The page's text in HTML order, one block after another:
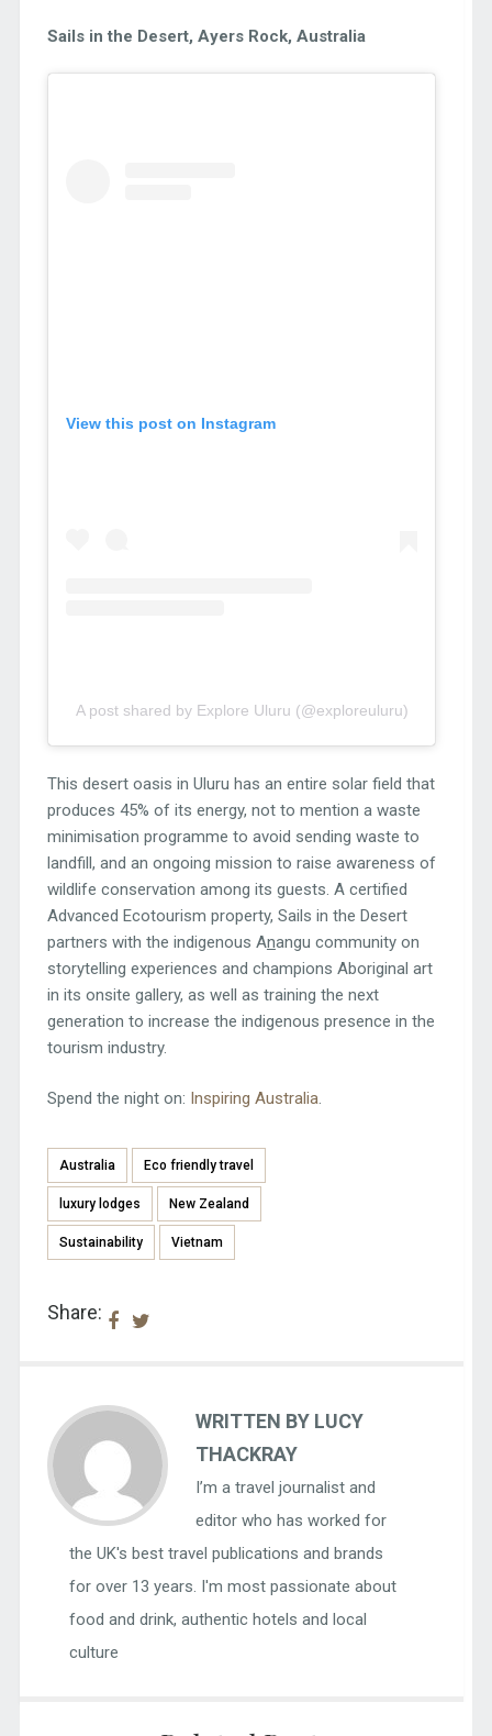
Sails in the Desert, Ayers Rock, Australia
View this post on Instagram
A post shared by Explore Uluru (@exploreuluru)
This desert oasis in Uluru has an entire solar field that
produces 45% of its energy, not to mention a waste
minimisation programme to avoid sending waste to
landfill, and an ongoing mission to raise awareness of
wildlife conservation among its guests. A certified
Advanced Ecotourism property, Sails in the Desert
partners with the indigenous Anangu community on
storytelling experiences and champions Aboriginal art
in its onsite gallery, as well as training the next
generation to increase the indigenous presence in the
tourism industry.
Spend the night on: Inspiring Australia.
Australia Eco friendly travel
luxury lodges New Zealand
Sustainability Vietnam
Share:
WRITTEN BY LUCY
THACKRAY
I’m a travel journalist and
editor who has worked for
the UK's best travel publications and brands
for over 13 years. I'm most passionate about
food and drink, authentic hotels and local
culture